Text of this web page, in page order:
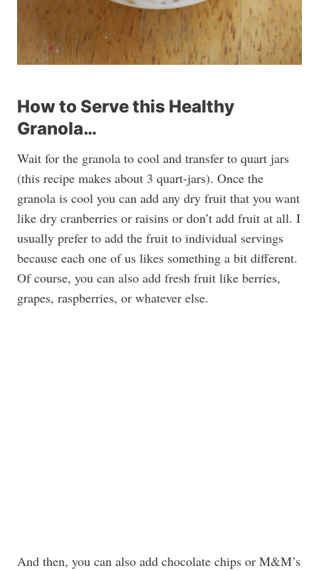
How to Serve this Healthy
Granola…
Wait for the granola to cool and transfer to quart jars
(this recipe makes about 3 quart-jars). Once the
granola is cool you can add any dry fruit that you want
like dry cranberries or raisins or don’t add fruit at all. I
usually prefer to add the fruit to individual servings
because each one of us likes something a bit different.
Of course, you can also add fresh fruit like berries,
grapes, raspberries, or whatever else.
And then, you can also add chocolate chips or M&M’s